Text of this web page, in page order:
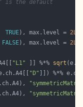
is the default
TRUE), max.level = 2L
FALSE), max.level = 2L
"L1" ]] %*% sqrt
"D" ]]) %*%